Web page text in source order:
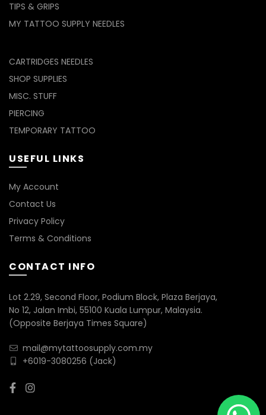
TIPS & GRIPS
MY TATTOO SUPPLY NEEDLES
CARTRIDGES NEEDLES
SHOP SUPPLIES
MISC. STUFF
PIERCING
TEMPORARY TATTOO
USEFUL LINKS
My Account
Contact Us
Privacy Policy
Terms & Conditions
CONTACT INFO
Lot 2.29, Second Floor, Podium Block, Plaza Berjaya,
No 12, Jalan Imbi, 55100 Kuala Lumpur, Malaysia.
(Opposite Berjaya Times Square)
mail@mytattoosupply.com.my
+6019-3080256 (Jack)